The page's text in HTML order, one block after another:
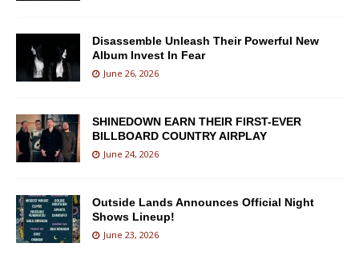
Disassemble Unleash Their Powerful New
Album Invest In Fear
June 26, 2026
SHINEDOWN EARN THEIR FIRST-EVER
BILLBOARD COUNTRY AIRPLAY
June 24, 2026
Outside Lands Announces Official Night
Shows Lineup!
June 23, 2026